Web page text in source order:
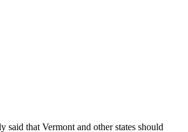
said that Vermont and other states should